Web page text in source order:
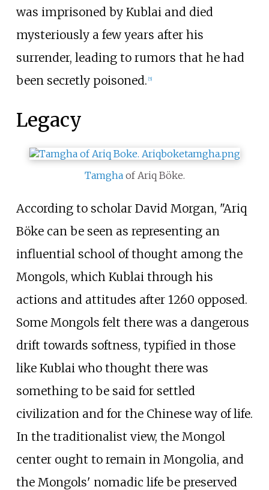
was imprisoned by Kublai and died
mysteriously a few years after his
surrender, leading to rumors that he had
been secretly poisoned. 5]
Legacy
Tamghaof Ariq Böke.
According to scholar David Morgan, "Ariq
Böke can be seen as representing an
influential school of thought among the
Mongols, which Kublai through his
actions and attitudes after 1260 opposed.
Some Mongols felt there was a dangerous
drift towards softness, typified in those
like Kublai who thought there was
something to be said for settled
civilization and for the Chinese way of life.
In the traditionalist view, the Mongol
center ought to remain in Mongolia, and
the Mongols' nomadic life be preserved